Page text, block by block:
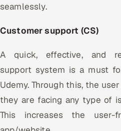
seamlessly.
Customer support (CS)
A quick, effective, and
support system is a must
Udemy. Through this, the
they are facing any type of
This increases the user-